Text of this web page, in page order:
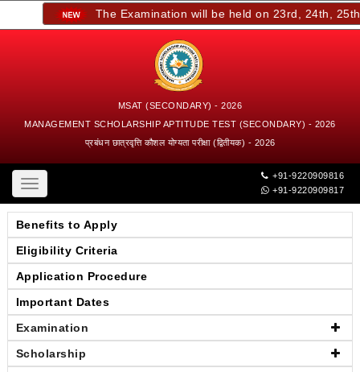
The Examination will be held on 23rd, 24th, 25th,
MSAT (SECONDARY) - 2026
MANAGEMENT SCHOLARSHIP APTITUDE TEST (SECONDARY) - 2026
प्रबंधन छात्रवृत्ति कौशल योग्यता परीक्षा (द्वितीयक) - 2026
Toggle
navigation
+91-9220909816
+91-9220909817
Benefits to Apply
Eligibility Criteria
Application Procedure
Important Dates
Examination
Scholarship